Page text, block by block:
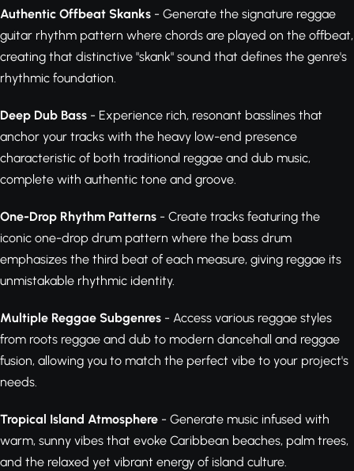
Authentic Offbeat Skanks - Generate the signature reggae
guitar rhythm pattern where chords are played on the offbeat,
creating that distinctive "skank" sound that defines the genre's
rhythmic foundation.
Deep Dub Bass - Experience rich, resonant basslines that
anchor your tracks with the heavy low-end presence
characteristic of both traditional reggae and dub music,
complete with authentic tone and groove.
One-Drop Rhythm Patterns - Create tracks featuring the
iconic one-drop drum pattern where the bass drum
emphasizes the third beat of each measure, giving reggae its
unmistakable rhythmic identity.
Multiple Reggae Subgenres - Access various reggae styles
from roots reggae and dub to modern dancehall and reggae
fusion, allowing you to match the perfect vibe to your project's
needs.
Tropical Island Atmosphere - Generate music infused with
warm, sunny vibes that evoke Caribbean beaches, palm trees,
and the relaxed yet vibrant energy of island culture.